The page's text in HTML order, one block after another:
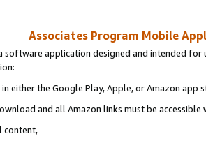
Associates Program Mobile
software application designed and intended
either the Google Play, Apple, or Amazon app
and all Amazon links must be accessible
content,